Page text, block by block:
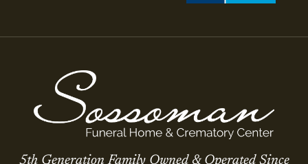
5th Generation Family Owned & Operated Since